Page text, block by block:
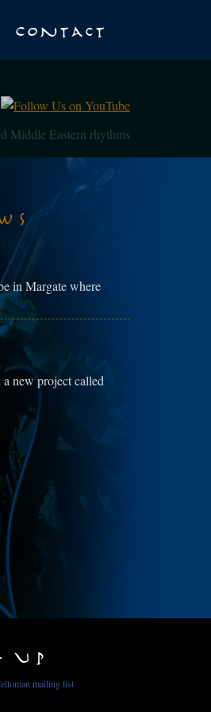
Contact
Middle Eastern rhythms
in Margate where
new project called
mailing list